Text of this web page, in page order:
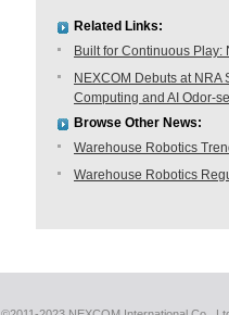
Related Links:
Built for Continuous
NEXCOM Debuts at
Computing and AI Odor-
Browse Other News:
Warehouse Robotics
Warehouse Robotics